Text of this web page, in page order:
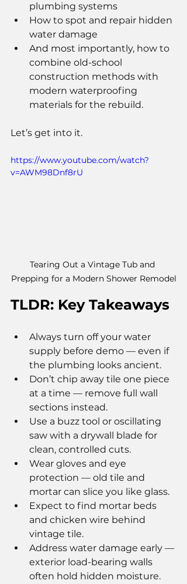
plumbing systems
How to spot and repair hidden
water damage
And most importantly, how to
combine old-school
construction methods with
modern waterproofing
materials for the rebuild.
Let’s get into it.
https://www.youtube.com/watch?
v=AWM98Dnf8rU
Tearing Out a Vintage Tub and
Prepping for a Modern Shower Remodel
TLDR: Key Takeaways
Always turn off your water
supply before demo — even if
the plumbing looks ancient.
Don’t chip away tile one piece
at a time — remove full wall
sections instead.
Use a buzz tool or oscillating
saw with a drywall blade for
clean, controlled cuts.
Wear gloves and eye
protection — old tile and
mortar can slice you like glass.
Expect to find mortar beds
and chicken wire behind
vintage tile.
Address water damage early —
exterior load-bearing walls
often hold hidden moisture.